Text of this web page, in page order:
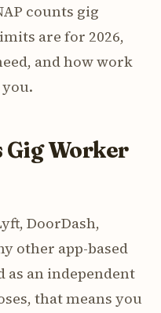
counts gig
are for 2026,
and how work
Gig Worker
DoorDash,
other app-based
an independent
that means you